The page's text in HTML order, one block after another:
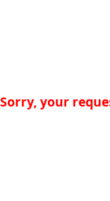
Sorry, your